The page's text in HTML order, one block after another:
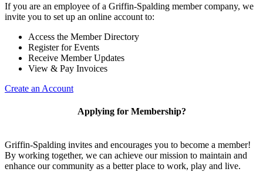
If you are an employee of a Griffin-Spalding member company, we
invite you to set up an online account to:
Access the Member Directory
Register for Events
Receive Member Updates
View & Pay Invoices
Create an Account
Applying for Membership?
Griffin-Spalding invites and encourages you to become a member!
By working together, we can achieve our mission to maintain and
enhance our community as a better place to work, play and live.